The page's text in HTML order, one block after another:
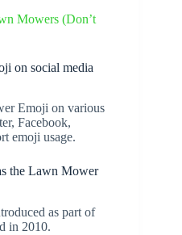
Mowers (Don’t
on social media
Emoji on various
Facebook,
emoji usage.
the Lawn Mower
as part of
in 2010.